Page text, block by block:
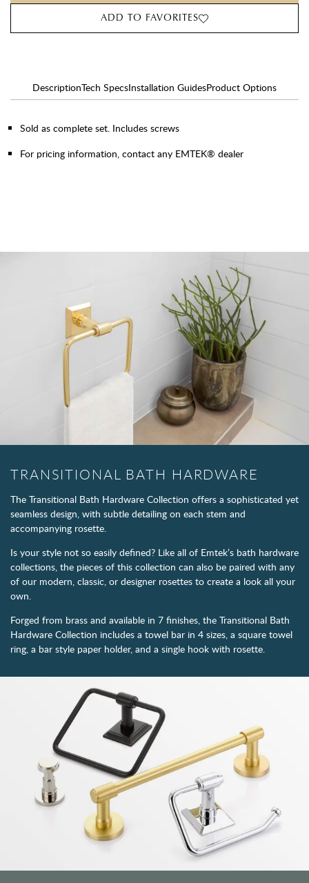
ADD TO FAVORITES
DescriptionTech SpecsInstallation GuidesProduct Options
Sold as complete set. Includes screws
For pricing information, contact any EMTEK® dealer
TRANSITIONAL BATH HARDWARE
The Transitional Bath Hardware Collection offers a sophisticated yet
seamless design, with subtle detailing on each stem and
accompanying rosette.
Is your style not so easily defined? Like all of Emtek’s bath hardware
collections, the pieces of this collection can also be paired with any
of our modern, classic, or designer rosettes to create a look all your
own.
Forged from brass and available in 7 finishes, the Transitional Bath
Hardware Collection includes a towel bar in 4 sizes, a square towel
ring, a bar style paper holder, and a single hook with rosette.